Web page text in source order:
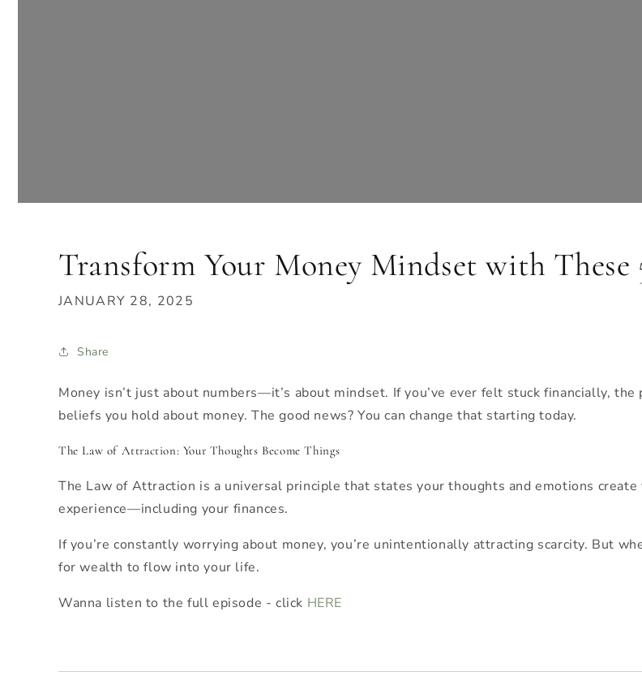
Transform Your Money Mindset with These
JANUARY 28, 2025
Share
Money isn’t just about numbers—it’s about mindset. If you’ve ever felt stuck financially,
beliefs you hold about money. The good news? You can change that starting today.
The Law of Attraction: Your Thoughts Become Things
The Law of Attraction is a universal principle that states your thoughts and emotions
experience—including your finances.
If you’re constantly worrying about money, you’re unintentionally attracting scarcity. But
for wealth to flow into your life.
Wanna listen to the full episode - click HERE